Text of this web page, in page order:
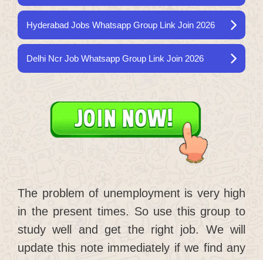
Hyderabad Jobs Whatsapp Group Link Join 2026
Delhi Ncr Job Whatsapp Group Link Join 2026
The problem of unemployment is very high
in the present times. So use this group to
study well and get the right job. We will
update this note immediately if we find any